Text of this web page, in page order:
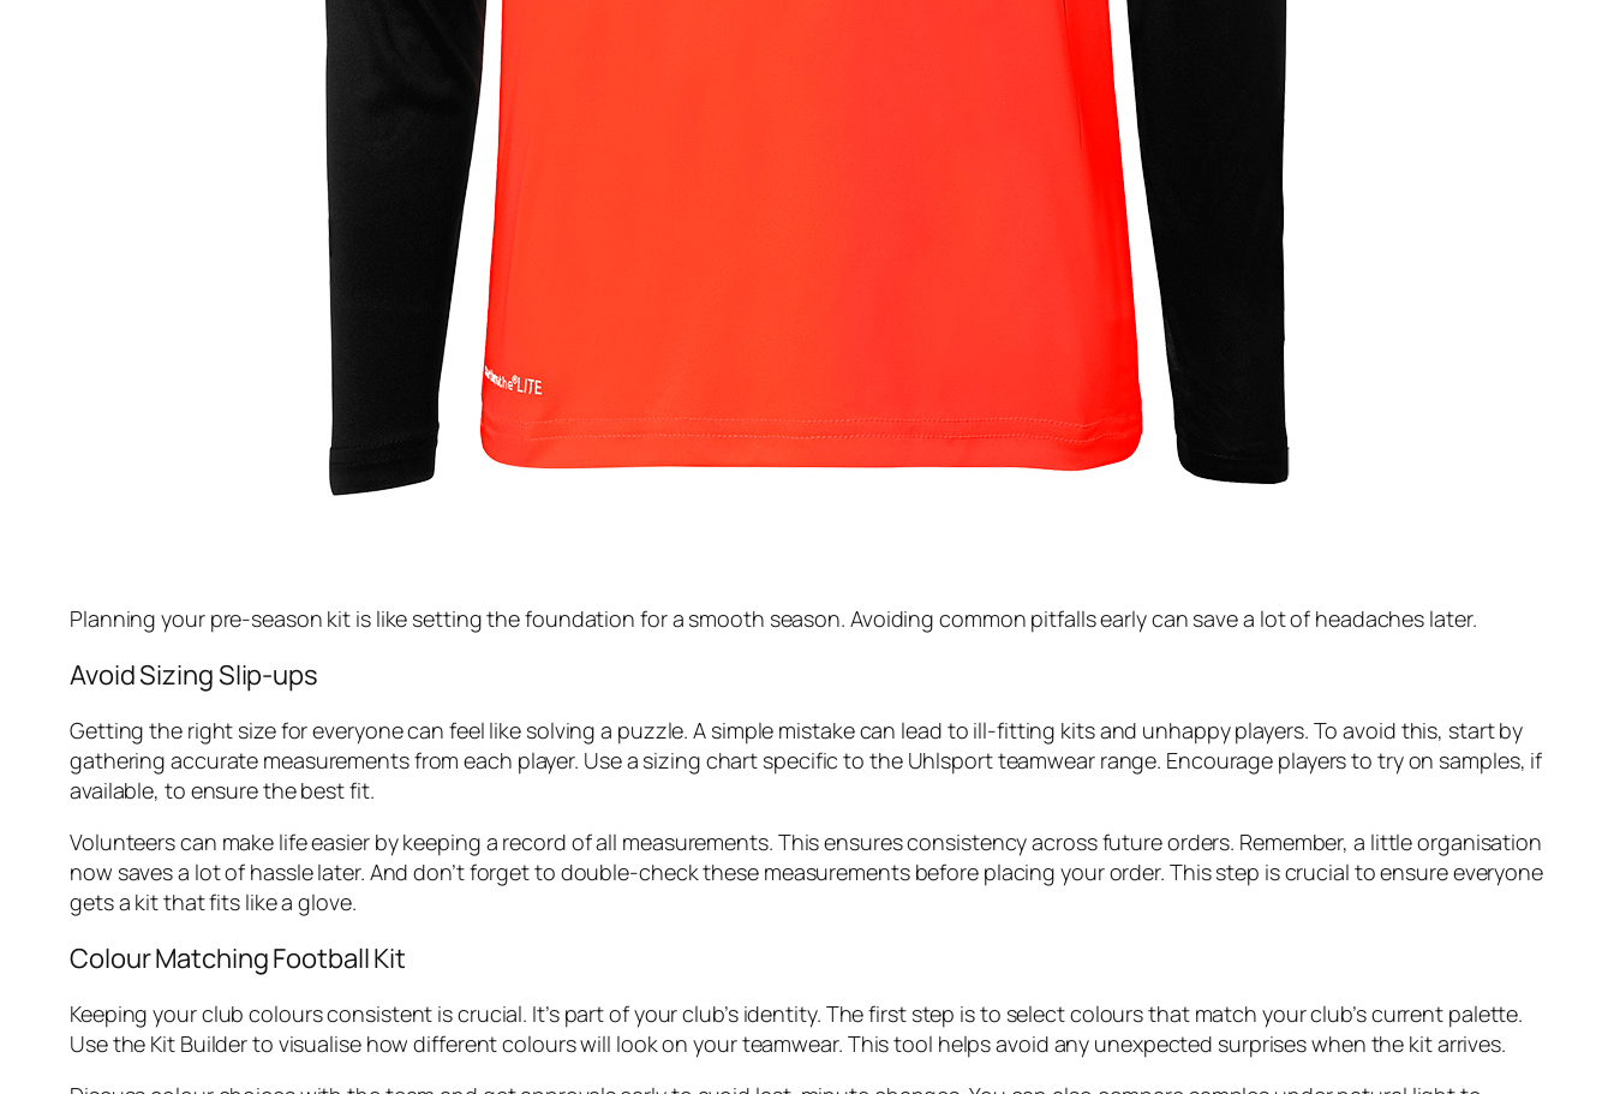
Planning your pre-season kit is like setting the foundation for a smooth season. Avoiding common pitfalls early can save a lot of headaches later.
Avoid Sizing Slip-ups
Getting the right size for everyone can feel like solving a puzzle. A simple mistake can lead to ill-fitting kits and unhappy players. To avoid this, start by
gathering accurate measurements from each player. Use a sizing chart specific to the Uhlsport teamwear range. Encourage players to try on samples, if
available, to ensure the best fit.
Volunteers can make life easier by keeping a record of all measurements. This ensures consistency across future orders. Remember, a little organisation
now saves a lot of hassle later. And don’t forget to double-check these measurements before placing your order. This step is crucial to ensure everyone
gets a kit that fits like a glove.
Colour Matching Football Kit
Keeping your club colours consistent is crucial. It’s part of your club’s identity. The first step is to select colours that match your club’s current palette.
Use the Kit Builder to visualise how different colours will look on your teamwear. This tool helps avoid any unexpected surprises when the kit arrives.